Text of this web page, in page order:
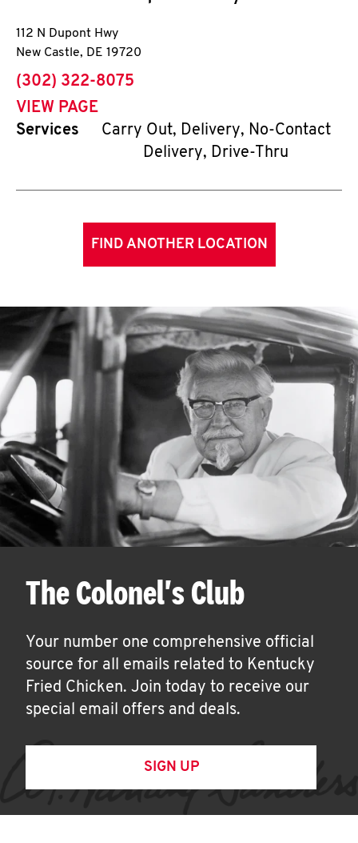
112 N Dupont Hwy
New Castle, DE 19720
phone
(302) 322-8075
VIEW PAGE
Services
Carry Out, Delivery, No-Contact
Delivery, Drive-Thru
FIND ANOTHER LOCATION
The Colonel's Club
Your number one comprehensive official
source for all emails related to Kentucky
Fried Chicken. Join today to receive our
special email offers and deals.
SIGN UP